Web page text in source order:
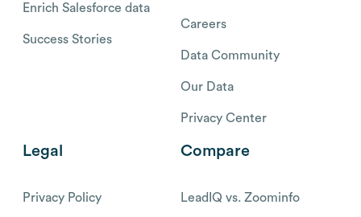
Enrich Salesforce data
Success Stories
Careers
Data Community
Our Data
Privacy Center
Legal
Privacy Policy
Compare
LeadIQ vs. Zoominfo